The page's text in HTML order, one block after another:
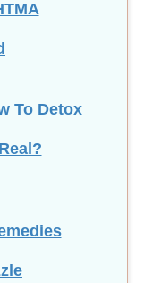
To Detox